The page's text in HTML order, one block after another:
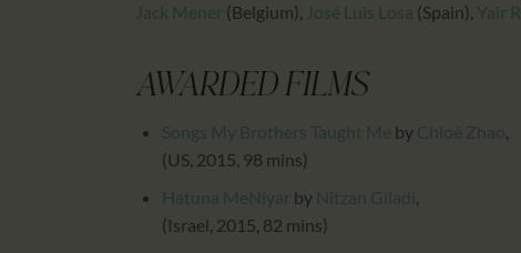
Jack Mener (Belgium), José Luis Losa (Spain), Yair
AWARDED FILMS
Songs My Brothers Taught Me by Chloé Zhao,
(US, 2015, 98 mins)
Hatuna MeNiyar by Nitzan Giladi ,
(Israel, 2015, 82 mins)